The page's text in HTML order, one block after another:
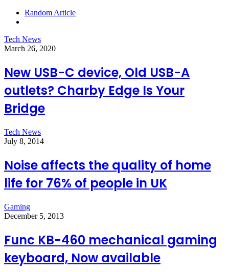
Random Article
Tech News
March 26, 2020
New USB-C device, Old USB-A
outlets? Charby Edge Is Your
Bridge
Tech News
July 8, 2014
Noise affects the quality of home
life for 76% of people in UK
Gaming
December 5, 2013
Func KB-460 mechanical gaming
keyboard, Now available